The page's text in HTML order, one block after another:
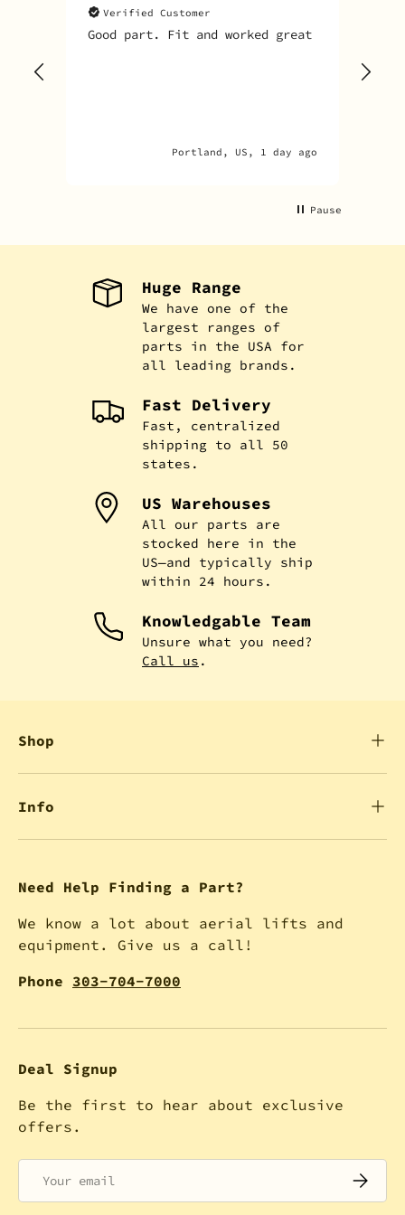
Verified Customer
Good part. Fit and worked great
Portland, US, 1 day ago
Pause
Huge Range
We have one of the
largest ranges of
parts in the USA for
all leading brands.
Fast Delivery
Fast, centralized
shipping to all 50
states.
US Warehouses
All our parts are
stocked here in the
US—and typically ship
within 24 hours.
Knowledgable Team
Unsure what you need?
Call us .
Shop
Info
Need Help Finding a Part?
We know a lot about aerial lifts and
equipment. Give us a call!
Phone 303-704-7000
Deal Signup
Be the first to hear about exclusive
offers.